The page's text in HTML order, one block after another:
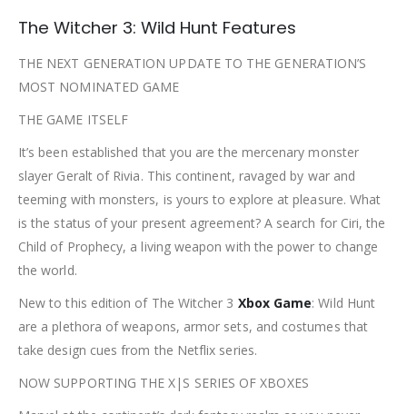
The Witcher 3: Wild Hunt Features
THE NEXT GENERATION UPDATE TO THE GENERATION’S
MOST NOMINATED GAME
THE GAME ITSELF
It’s been established that you are the mercenary monster
slayer Geralt of Rivia. This continent, ravaged by war and
teeming with monsters, is yours to explore at pleasure. What
is the status of your present agreement? A search for Ciri, the
Child of Prophecy, a living weapon with the power to change
the world.
New to this edition of The Witcher 3 Xbox Game: Wild Hunt
are a plethora of weapons, armor sets, and costumes that
take design cues from the Netflix series.
NOW SUPPORTING THE X|S SERIES OF XBOXES